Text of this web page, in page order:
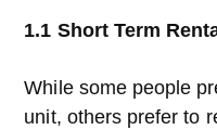
1.1 Short Term
While some people
unit, others prefer to